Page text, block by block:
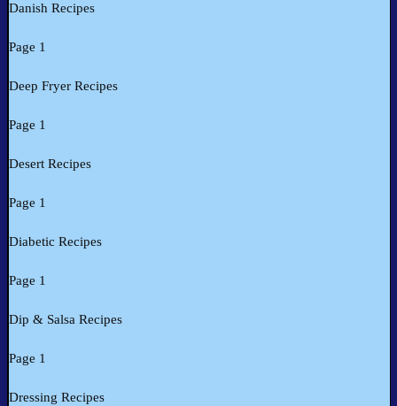
Danish Recipes
Page 1
Deep Fryer Recipes
Page 1
Desert Recipes
Page 1
Diabetic Recipes
Page 1
Dip & Salsa Recipes
Page 1
Dressing Recipes